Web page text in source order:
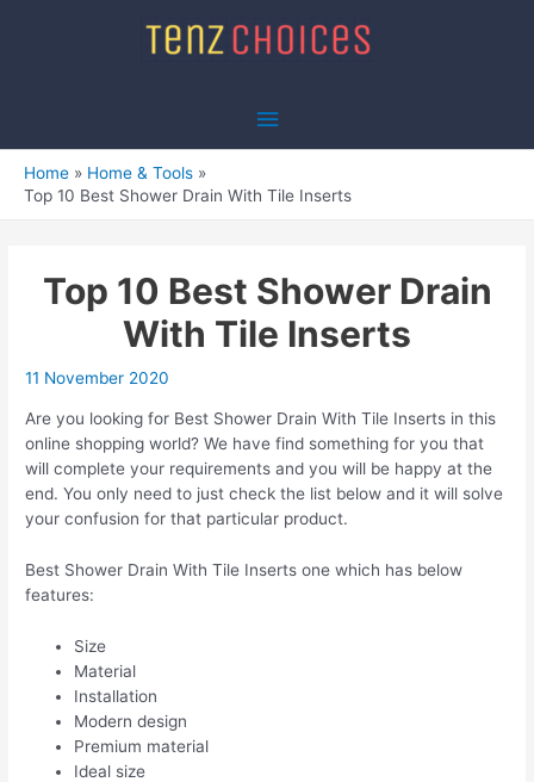
Main
Home
Home & Tools
Top 10 Best Shower Drain With Tile Inserts
Top 10 Best Shower Drain
With Tile Inserts
11 November 2020
Are you looking for Best Shower Drain With Tile Inserts in this
online shopping world? We have find something for you that
will complete your requirements and you will be happy at the
end. You only need to just check the list below and it will solve
your confusion for that particular product.
Best Shower Drain With Tile Inserts one which has below
features:
Size
Material
Installation
Modern design
Premium material
Ideal size